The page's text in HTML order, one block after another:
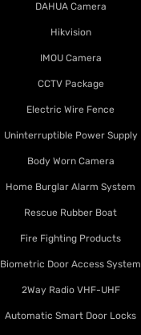
DAHUA Camera
Hikvision
IMOU Camera
CCTV Package
Electric Wire Fence
Uninterruptible Power Supply
Body Worn Camera
Home Burglar Alarm System
Rescue Rubber Boat
Fire Fighting Products
Biometric Door Access System
2Way Radio VHF-UHF
Automatic Smart Door Locks